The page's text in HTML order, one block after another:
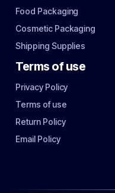
Food Packaging
Cosmetic Packaging
Shipping Supplies
Terms of use
Privacy Policy
Terms of use
Return Policy
Email Policy